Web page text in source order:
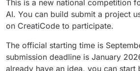
This is a new national competition
AI. You can build submit a project
on CreatiCode to participate.
The official starting time is
submission deadline is January
already have an idea, you can start